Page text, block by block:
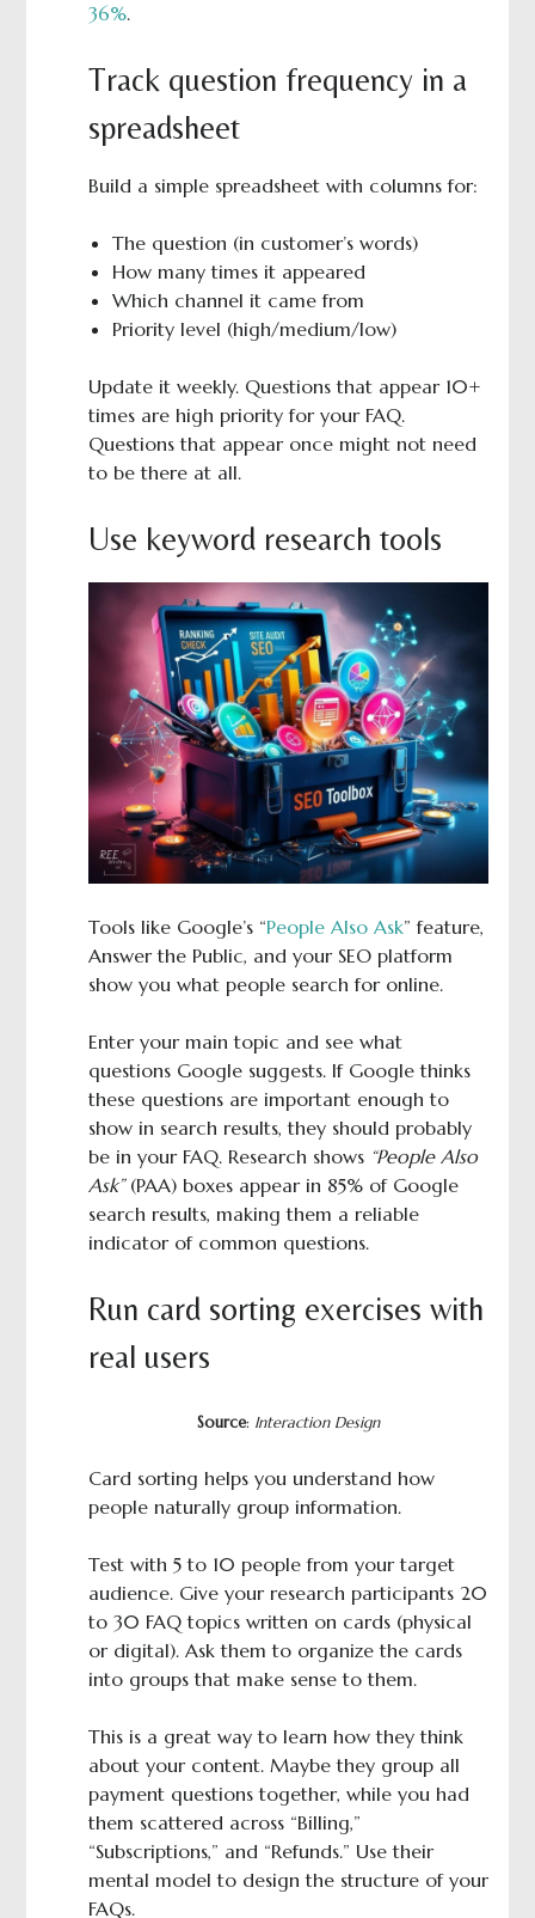
36%.
Track question frequency in a
spreadsheet
Build a simple spreadsheet with columns for:
The question (in customer’s words)
How many times it appeared
Which channel it came from
Priority level (high/medium/low)
Update it weekly. Questions that appear 10+
times are high priority for your FAQ.
Questions that appear once might not need
to be there at all.
Use keyword research tools
Tools like Google’s “People Also Ask” feature,
Answer the Public, and your SEO platform
show you what people search for online.
Enter your main topic and see what
questions Google suggests. If Google thinks
these questions are important enough to
show in search results, they should probably
be in your FAQ. Research shows “People Also
Ask”(PAA) boxes appear in 85% of Google
search results, making them a reliable
indicator of common questions.
Run card sorting exercises with
real users
Source: Interaction Design
Card sorting helps you understand how
people naturally group information.
Test with 5 to 10 people from your target
audience. Give your research participants 20
to 30 FAQ topics written on cards (physical
or digital). Ask them to organize the cards
into groups that make sense to them.
This is a great way to learn how they think
about your content. Maybe they group all
payment questions together, while you had
them scattered across “Billing,”
“Subscriptions,” and “Refunds.” Use their
mental model to design the structure of your
FAQs.